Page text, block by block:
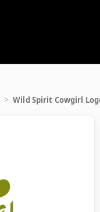
> Wild Spirit Cowgirl